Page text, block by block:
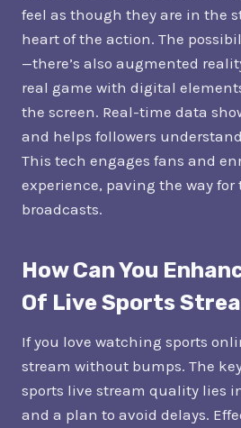
feel as though they are in the
heart of the action. The
—there’s also augmented
real game with digital
the screen. Real-time data
and helps followers
This tech engages fans and
experience, paving the way
broadcasts.
How Can You
Of Live Sports
If you love watching sports
stream without bumps. The
sports live stream quality lies
and a plan to avoid delays.